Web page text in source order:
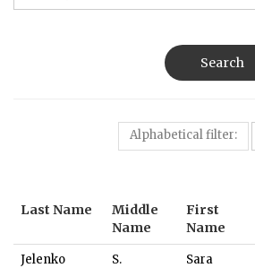
Search
Alphabetical filter:
Last Name
Middle
Name
First
Name
Jelenko S. Sara